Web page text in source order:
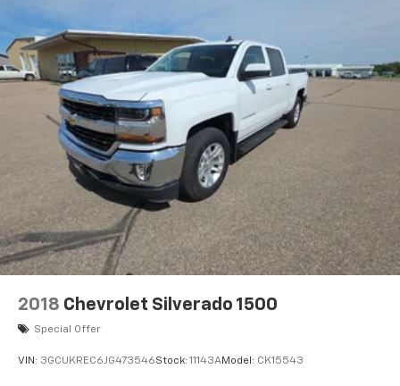
2018 Chevrolet Silverado 1500
Special Offer
VIN: 3GCUKREC6JG473546Stock: 11143AModel: CK15543